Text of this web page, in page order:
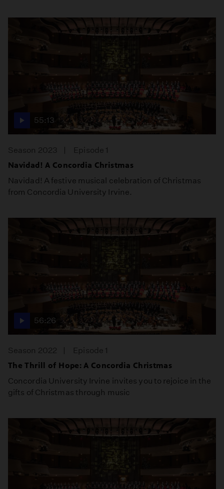
55:13
Season 2023
Episode 1
Navidad! A Concordia Christmas
Navidad! A festive musical celebration of Christmas
from Concordia University Irvine.
56:26
Season 2022
Episode 1
The Thrill of Hope: A Concordia Christmas
Concordia University Irvine invites you to rejoice in the
gifts of Christmas through music